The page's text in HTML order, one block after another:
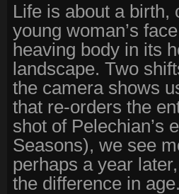
Life is about a birth,
young woman’s
heaving body in its
landscape. Two
the camera shows
that re-orders the
shot of Pelechian’s
Seasons), we see
perhaps a year
the difference in age.